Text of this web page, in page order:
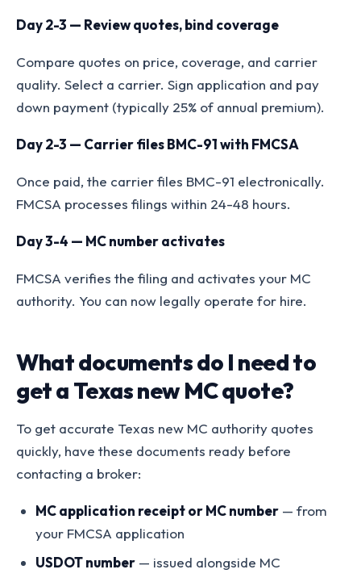
Day 2-3 — Review quotes, bind coverage
Compare quotes on price, coverage, and carrier
quality. Select a carrier. Sign application and pay
down payment (typically 25% of annual premium).
Day 2-3 — Carrier files BMC-91 with FMCSA
Once paid, the carrier files BMC-91 electronically.
FMCSA processes filings within 24-48 hours.
Day 3-4 — MC number activates
FMCSA verifies the filing and activates your MC
authority. You can now legally operate for hire.
What documents do I need to
get a Texas new MC quote?
To get accurate Texas new MC authority quotes
quickly, have these documents ready before
contacting a broker:
MC application receipt or MC number — from
your FMCSA application
USDOT number — issued alongside MC